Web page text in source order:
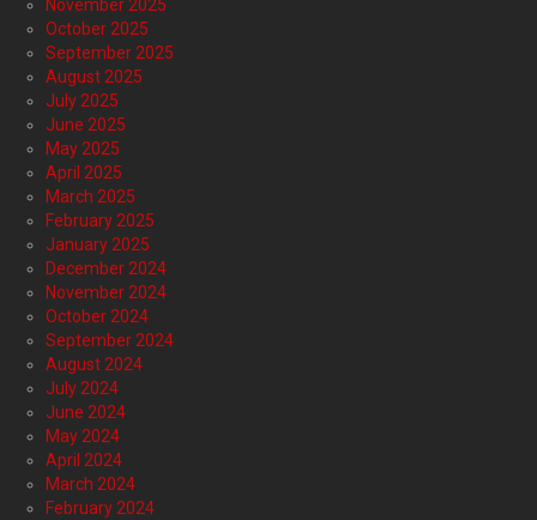
November 2025
October 2025
September 2025
August 2025
July 2025
June 2025
May 2025
April 2025
March 2025
February 2025
January 2025
December 2024
November 2024
October 2024
September 2024
August 2024
July 2024
June 2024
May 2024
April 2024
March 2024
February 2024